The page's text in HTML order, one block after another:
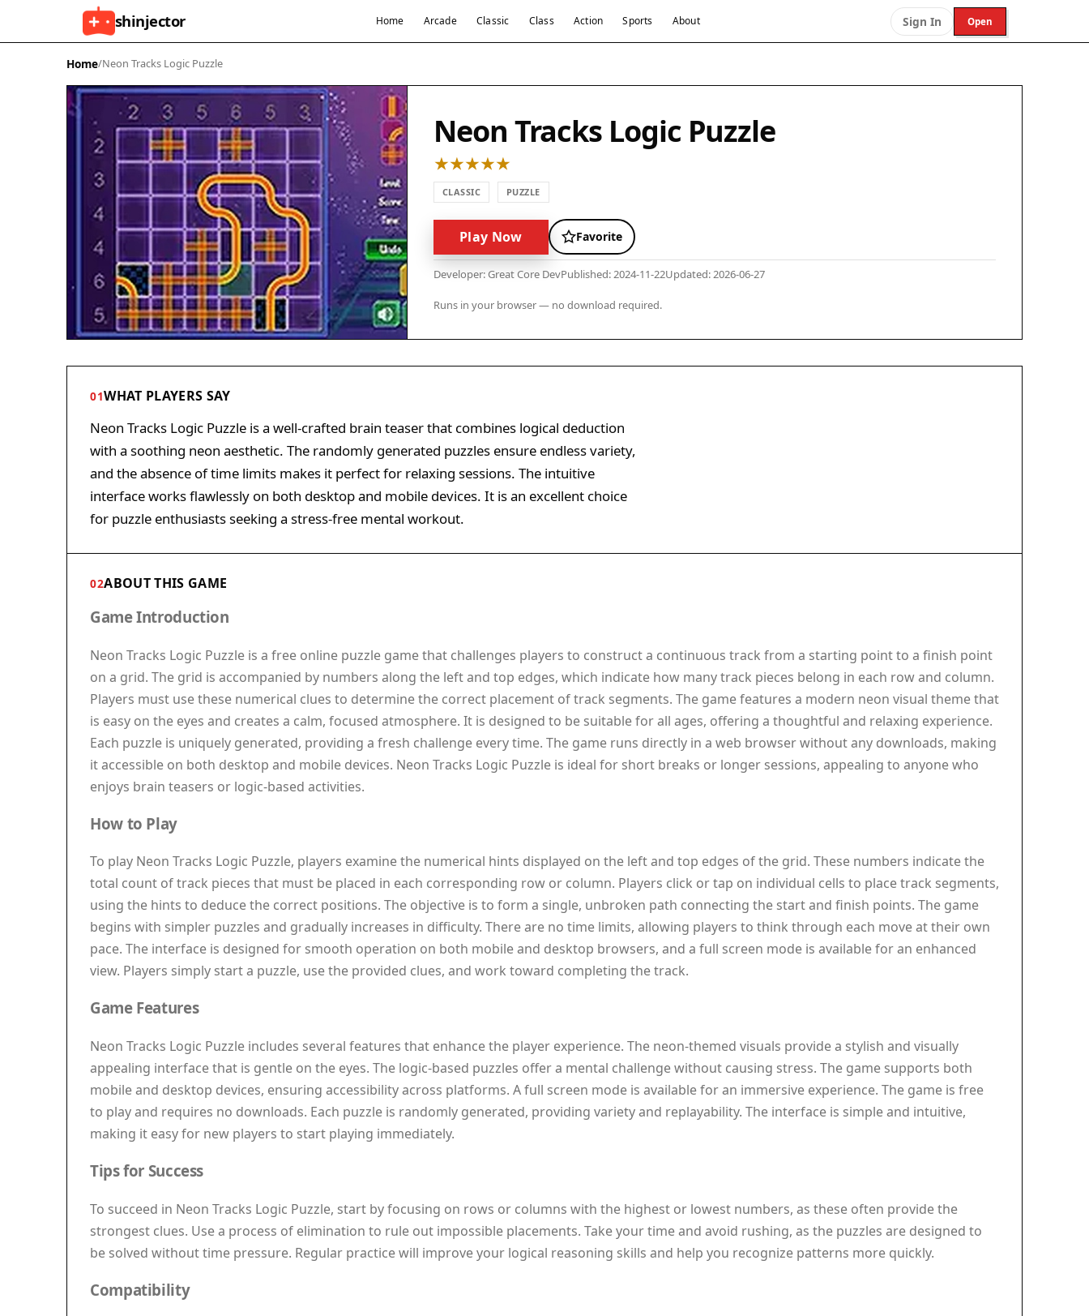
shinjector Home Arcade Classic Class Action Sports About Sign In Open
Home/Neon Tracks Logic Puzzle
Neon Tracks Logic Puzzle
CLASSIC PUZZLE
Play Now Favorite
Developer: Great Core DevPublished: 2024-11-22Updated: 2026-06-27
Runs in your browser — no download required.
01WHAT PLAYERS SAY
Neon Tracks Logic Puzzle is a well-crafted brain teaser that combines logical deduction
with a soothing neon aesthetic. The randomly generated puzzles ensure endless variety,
and the absence of time limits makes it perfect for relaxing sessions. The intuitive
interface works flawlessly on both desktop and mobile devices. It is an excellent choice
for puzzle enthusiasts seeking a stress-free mental workout.
02ABOUT THIS GAME
Game Introduction
Neon Tracks Logic Puzzle is a free online puzzle game that challenges players to construct a continuous track from a starting point to a finish point
on a grid. The grid is accompanied by numbers along the left and top edges, which indicate how many track pieces belong in each row and column.
Players must use these numerical clues to determine the correct placement of track segments. The game features a modern neon visual theme that
is easy on the eyes and creates a calm, focused atmosphere. It is designed to be suitable for all ages, offering a thoughtful and relaxing experience.
Each puzzle is uniquely generated, providing a fresh challenge every time. The game runs directly in a web browser without any downloads, making
it accessible on both desktop and mobile devices. Neon Tracks Logic Puzzle is ideal for short breaks or longer sessions, appealing to anyone who
enjoys brain teasers or logic-based activities.
How to Play
To play Neon Tracks Logic Puzzle, players examine the numerical hints displayed on the left and top edges of the grid. These numbers indicate the
total count of track pieces that must be placed in each corresponding row or column. Players click or tap on individual cells to place track segments,
using the hints to deduce the correct positions. The objective is to form a single, unbroken path connecting the start and finish points. The game
begins with simpler puzzles and gradually increases in difficulty. There are no time limits, allowing players to think through each move at their own
pace. The interface is designed for smooth operation on both mobile and desktop browsers, and a full screen mode is available for an enhanced
view. Players simply start a puzzle, use the provided clues, and work toward completing the track.
Game Features
Neon Tracks Logic Puzzle includes several features that enhance the player experience. The neon-themed visuals provide a stylish and visually
appealing interface that is gentle on the eyes. The logic-based puzzles offer a mental challenge without causing stress. The game supports both
mobile and desktop devices, ensuring accessibility across platforms. A full screen mode is available for an immersive experience. The game is free
to play and requires no downloads. Each puzzle is randomly generated, providing variety and replayability. The interface is simple and intuitive,
making it easy for new players to start playing immediately.
Tips for Success
To succeed in Neon Tracks Logic Puzzle, start by focusing on rows or columns with the highest or lowest numbers, as these often provide the
strongest clues. Use a process of elimination to rule out impossible placements. Take your time and avoid rushing, as the puzzles are designed to
be solved without time pressure. Regular practice will improve your logical reasoning skills and help you recognize patterns more quickly.
Compatibility